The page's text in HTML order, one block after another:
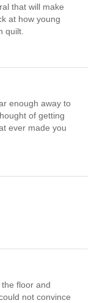
that will make
at how young
quilt.
enough away to
of getting
ever made you
floor and
not convince